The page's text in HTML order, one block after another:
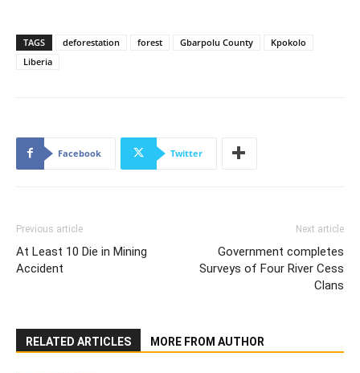
TAGS deforestation forest Gbarpolu County
Kpokolo
Liberia
Facebook Twitter
Previous article
At Least 10 Die in Mining
Accident
Next article
Government completes
Surveys of Four River Cess
Clans
RELATED ARTICLES MORE FROM AUTHOR